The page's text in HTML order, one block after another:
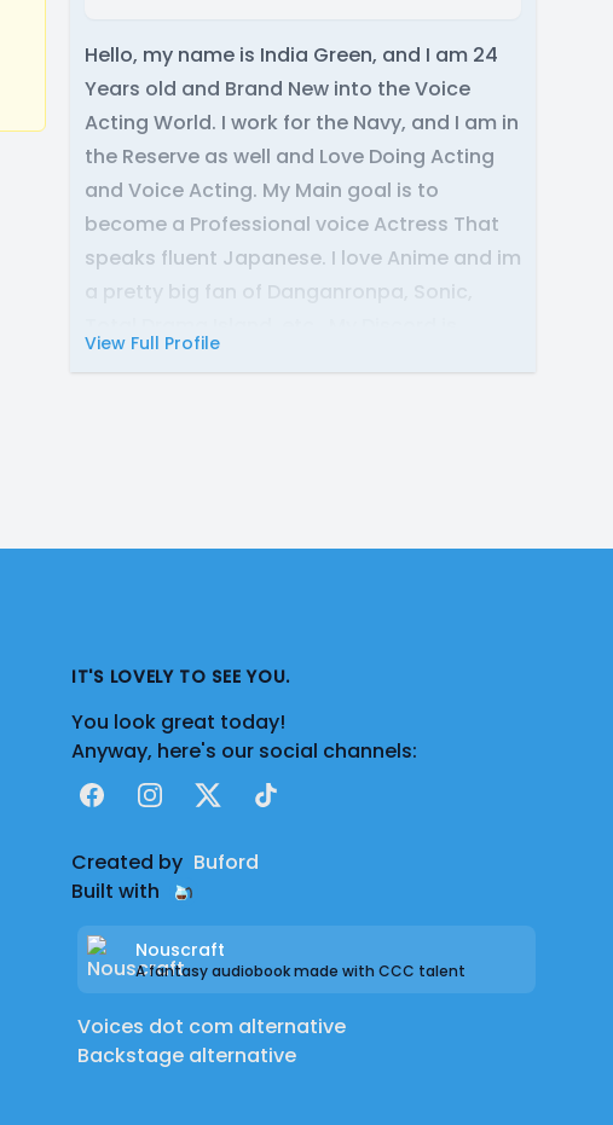
Hello, my name is India Green, and I am 24
Years old and Brand New into the Voice
Acting World. I work for the Navy, and I am in
the Reserve as well and Love Doing Acting
and Voice Acting. My Main goal is to
become a Professional voice Actress That
speaks fluent Japanese. I love Anime and im
a pretty big fan of Danganronpa, Sonic,
View Full Profile
IT'S LOVELY TO SEE YOU.
You look great today!
Anyway, here's our social channels:
FacebookInstagram
X TikTok
Created by Buford
Built with
Nouscraft
A fantasy audiobook made with CCC talent
Voices dot com alternative
Backstage alternative